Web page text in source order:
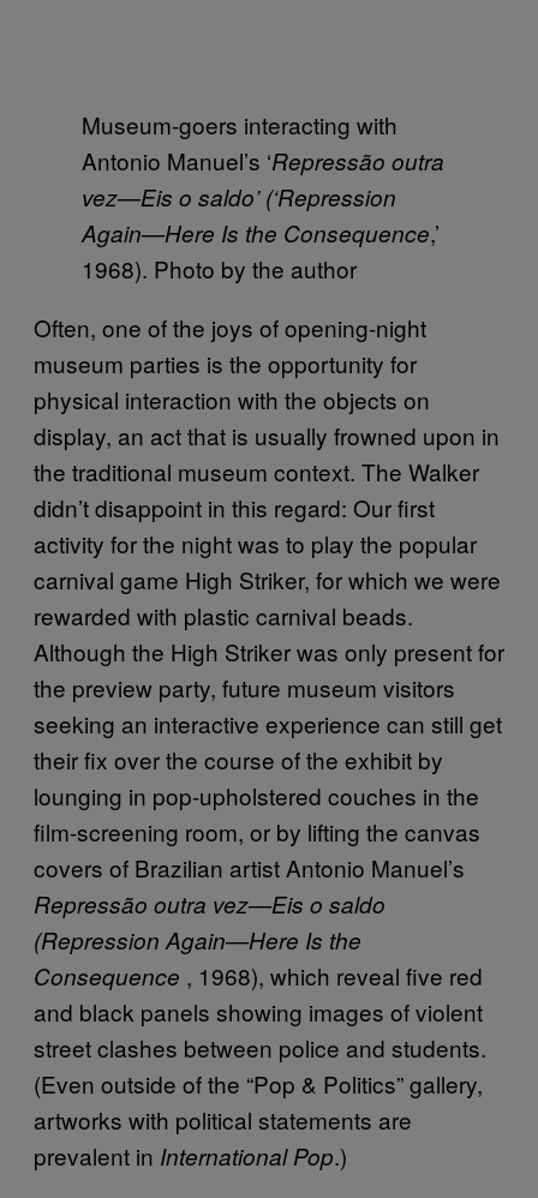
Museum-goers interacting with
Antonio Manuel’s ‘Repressão outra
vez—Eis o saldo’ (‘Repression
Again—Here Is the Consequence,’
1968). Photo by the author
Often, one of the joys of opening-night
museum parties is the opportunity for
physical interaction with the objects on
display, an act that is usually frowned upon in
the traditional museum context. The Walker
didn’t disappoint in this regard: Our first
activity for the night was to play the popular
carnival game High Striker, for which we were
rewarded with plastic carnival beads.
Although the High Striker was only present for
the preview party, future museum visitors
seeking an interactive experience can still get
their fix over the course of the exhibit by
lounging in pop-upholstered couches in the
film-screening room, or by lifting the canvas
covers of Brazilian artist Antonio Manuel’s
Repressão outra vez—Eis o saldo
(Repression Again—Here Is the
Consequence , 1968), which reveal five red
and black panels showing images of violent
street clashes between police and students.
(Even outside of the “Pop & Politics” gallery,
artworks with political statements are
prevalent in International Pop.)